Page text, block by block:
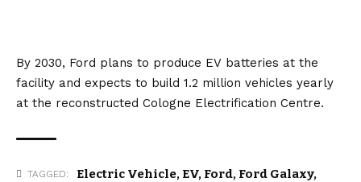
By 2030, Ford plans to produce EV batteries at the
facility and expects to build 1.2 million vehicles yearly
at the reconstructed Cologne Electrification Centre.
TAGGED: Electric Vehicle, EV, Ford, Ford Galaxy,